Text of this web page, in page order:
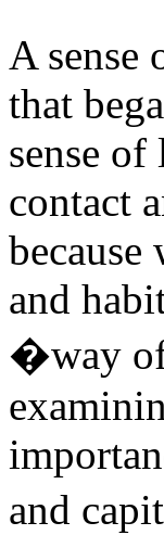
A sense
that
sense
contact
and
�way of
and